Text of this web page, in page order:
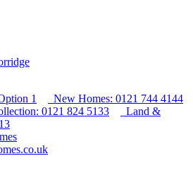
1
New Homes: 0121 744 4144
0121 824 5133
Land &